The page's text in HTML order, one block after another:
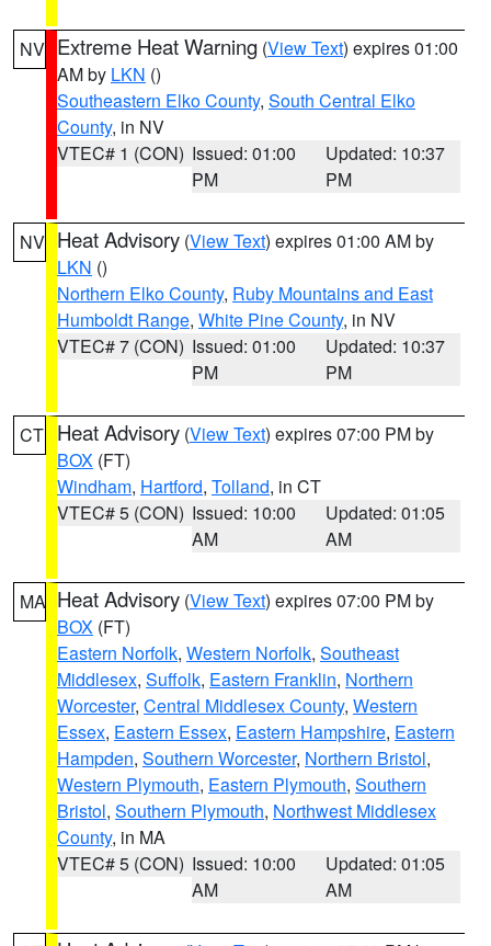
NV Extreme Heat Warning (View Text) expires 01:00
AM by LKN ()
Southeastern Elko County, South Central Elko
County, in NV
VTEC# 1 (CON) Issued: 01:00
PM
Updated: 10:37
PM
NV Heat Advisory (View Text) expires 01:00 AM by
LKN ()
Northern Elko County, Ruby Mountains and East
Humboldt Range, White Pine County, in NV
VTEC# 7 (CON) Issued: 01:00
PM
Updated: 10:37
PM
CT Heat Advisory (View Text) expires 07:00 PM by
BOX (FT)
Windham, Hartford, Tolland, in CT
VTEC# 5 (CON) Issued: 10:00
AM
Updated: 01:05
AM
MA Heat Advisory (View Text) expires 07:00 PM by
BOX (FT)
Eastern Norfolk, Western Norfolk, Southeast
Middlesex, Suffolk, Eastern Franklin, Northern
Worcester, Central Middlesex County, Western
Essex, Eastern Essex, Eastern Hampshire, Eastern
Hampden, Southern Worcester, Northern Bristol,
Western Plymouth, Eastern Plymouth, Southern
Bristol, Southern Plymouth, Northwest Middlesex
County, in MA
VTEC# 5 (CON) Issued: 10:00
AM
Updated: 01:05
AM